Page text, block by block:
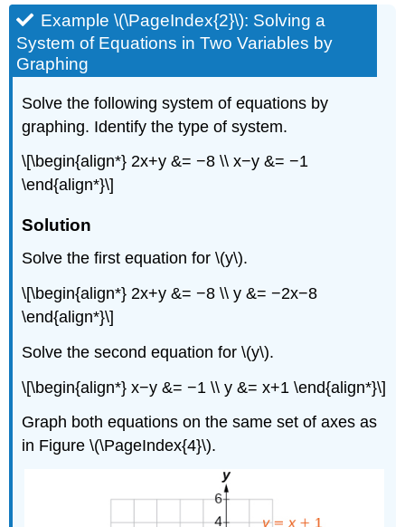
Example \(\PageIndex{2}\): Solving a
System of Equations in Two Variables by
Graphing
Solve the following system of equations by
graphing. Identify the type of system.
\[\begin{align*} 2x+y &= −8 \\ x−y &= −1
\end{align*}\]
Solution
Solve the first equation for \(y\).
\[\begin{align*} 2x+y &= −8 \\ y &= −2x−8
\end{align*}\]
Solve the second equation for \(y\).
\[\begin{align*} x−y &= −1 \\ y &= x+1 \end{align*}\]
Graph both equations on the same set of axes as
in Figure \(\PageIndex{4}\).